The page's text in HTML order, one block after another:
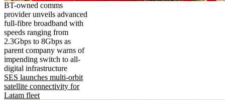
BT-owned comms
provider unveils advanced
full-fibre broadband with
speeds ranging from
2.3Gbps to 8Gbps as
parent company warns of
impending switch to all-
digital infrastructure
SES launches multi-orbit
satellite connectivity for
Latam fleet